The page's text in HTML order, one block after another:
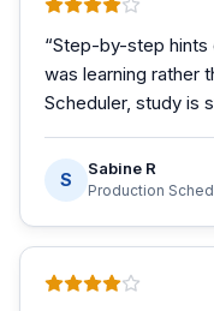
“Step-by-step hints
was learning rather
Scheduler, study is
S
Sabine R
Production